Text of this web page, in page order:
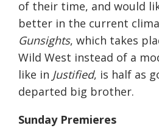
of their time, and would
better in the current
Gunsights, which takes
Wild West instead of a
like in Justified, is half as
departed big brother.
SundayPremieres